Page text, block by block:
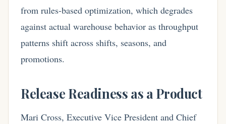
from rules-based optimization, which degrades
against actual warehouse behavior as throughput
patterns shift across shifts, seasons, and
promotions.
Release Readiness as a Product
Mari Cross, Executive Vice President and Chief